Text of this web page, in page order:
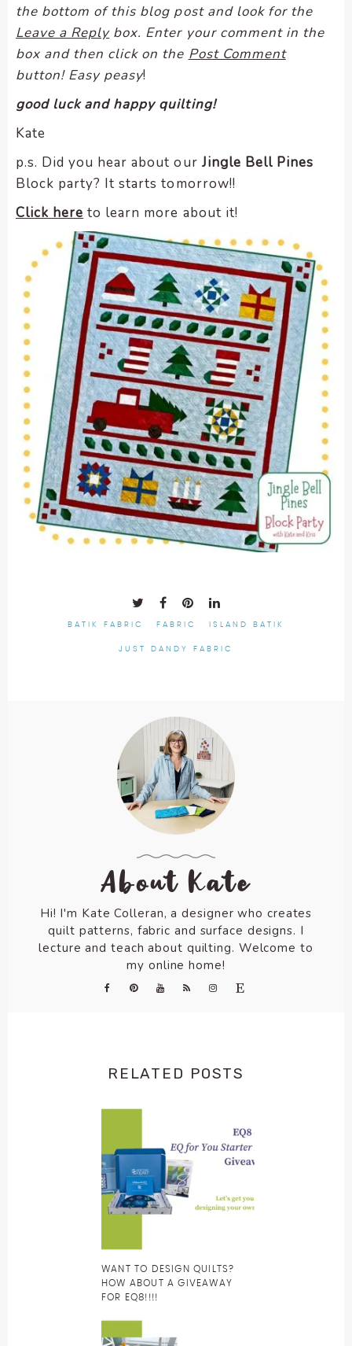
the bottom of this blog post and look for the
Leave a Replybox. Enter your comment in the
box and then click on the Post Comment
button! Easy peasy!
good luck and happy quilting!
Kate
p.s. Did you hear about our Jingle Bell Pines
Block party? It starts tomorrow!!
Click here to learn more about it!
BATIK FABRIC FABRIC ISLAND BATIK
JUST DANDY FABRIC
About Kate
Hi! I'm Kate Colleran, a designer who creates
quilt patterns, fabric and surface designs. I
lecture and teach about quilting. Welcome to
my online home!
RELATED POSTS
WANT TO DESIGN QUILTS?
HOW ABOUT A GIVEAWAY
FOR EQ8!!!!